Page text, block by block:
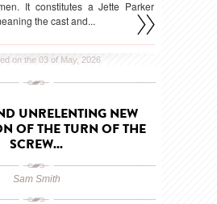
It constitutes a Jette Parker
the cast and...
on the 03 of May, 2026
UNRELENTING NEW
OF THE TURN OF THE
SCREW...
Sam Smith